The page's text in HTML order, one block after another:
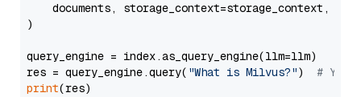
documents, storage_context=storage_context,
)
query_engine = index.as_query_engine(llm=llm)
res = query_engine.query( "What is Milvus?") # You
print